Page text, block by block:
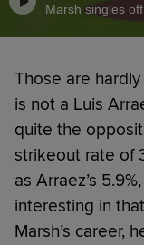
Marsh singles
Those are
is not a Luis
quite the
strikeout rate of
as Arraez’s
interesting in
Marsh’s career,